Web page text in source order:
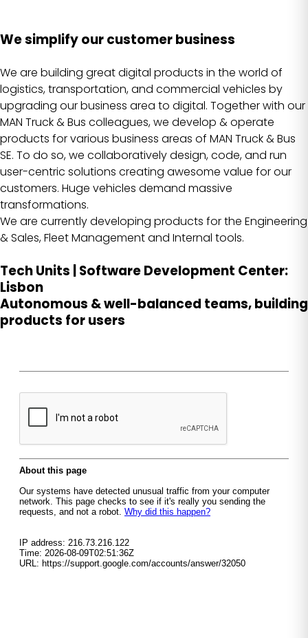
We simplify our customer business
We are building great digital products in the world of
logistics, transportation, and commercial vehicles by
upgrading our business area to digital. Together with our
MAN Truck & Bus colleagues, we develop & operate
products for various business areas of MAN Truck & Bus
SE. To do so, we collaboratively design, code, and run
user-centric solutions creating awesome value for our
customers. Huge vehicles demand massive
transformations.
We are currently developing products for the Engineering
& Sales, Fleet Management and Internal tools.
Tech Units | Software Development Center:
Lisbon
Autonomous & well-balanced teams, building
products for users